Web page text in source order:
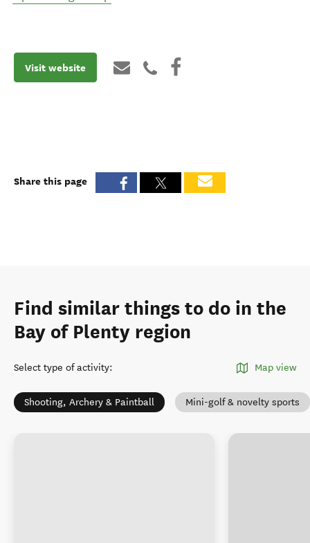
Visit website
Share this page
Find similar things to do in the
Bay of Plenty region
Select type of activity: Map view
Shooting, Archery & Paintball Mini-golf & novelty sports